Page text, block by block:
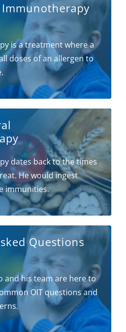
is a treatment where a
doses of an allergen to
dates back to the times
He would ingest
immunities.
Questions
and his team are here to
OIT questions and